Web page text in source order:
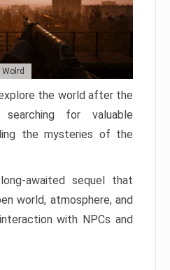
the world after the
searching for valuable
the mysteries of the
awaited sequel that
world, atmosphere, and
with NPCs and